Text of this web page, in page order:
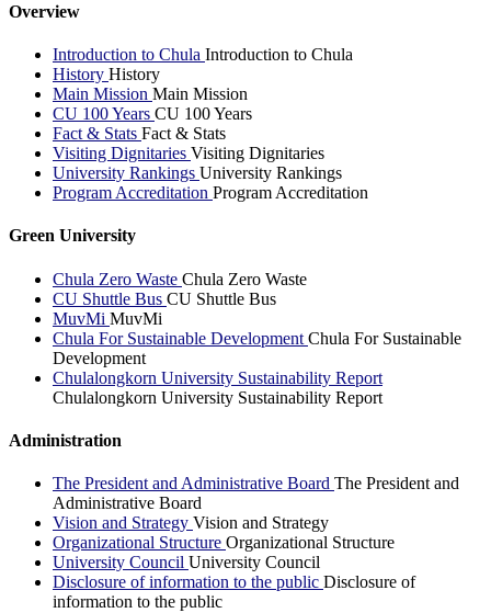
Overview
Introduction to Chula Introduction to Chula
History History
Main Mission Main Mission
CU 100 Years CU 100 Years
Fact & Stats Fact & Stats
Visiting Dignitaries Visiting Dignitaries
University Rankings University Rankings
Program Accreditation Program Accreditation
Green University
Chula Zero Waste Chula Zero Waste
CU Shuttle Bus CU Shuttle Bus
MuvMi MuvMi
Chula For Sustainable Development Chula For Sustainable
Development
Chulalongkorn University Sustainability Report
Chulalongkorn University Sustainability Report
Administration
The President and Administrative Board The President and
Administrative Board
Vision and Strategy Vision and Strategy
Organizational Structure Organizational Structure
University Council University Council
Disclosure of information to the public Disclosure of
information to the public